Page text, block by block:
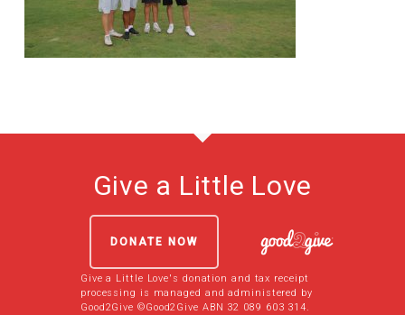
Give a Little Love
DONATE NOW
Give a Little Love's donation and tax receipt
processing is managed and administered by
Good2Give ©Good2Give ABN 32 089 603 314.